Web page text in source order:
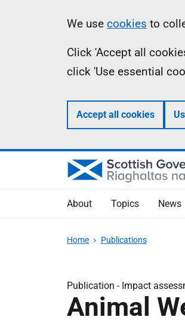
Information
We use cookies to
Click 'Accept all
click 'Use essential
Accept all cookies
About Topics News
Home Publications
Publication - Impact
Animal